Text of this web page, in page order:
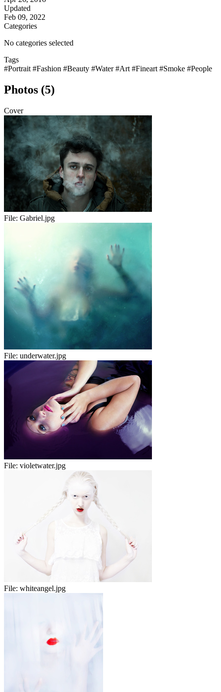
Updated
Feb 09, 2022
Categories
No categories selected
Tags
#Portrait #Fashion #Beauty #Water#Art #Fineart #Smoke #People
Photos (5)
Cover
File: Gabriel.jpg
File: underwater.jpg
File: violetwater.jpg
File: whiteangel.jpg